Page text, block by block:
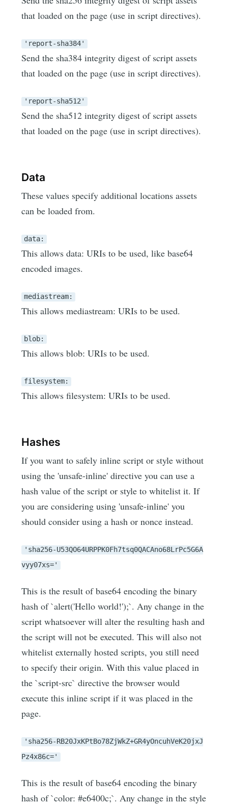
that loaded on the page (use in script directives).
'report-sha384'
Send the sha384 integrity digest of script assets
that loaded on the page (use in script directives).
'report-sha512'
Send the sha512 integrity digest of script assets
that loaded on the page (use in script directives).
Data
These values specify additional locations assets
can be loaded from.
data:
This allows data: URIs to be used, like base64
encoded images.
mediastream:
This allows mediastream: URIs to be used.
blob:
This allows blob: URIs to be used.
filesystem:
This allows filesystem: URIs to be used.
Hashes
If you want to safely inline script or style without
using the 'unsafe-inline' directive you can use a
hash value of the script or style to whitelist it. If
you are considering using 'unsafe-inline' you
should consider using a hash or nonce instead.
'sha256-U53QO64URPPK0Fh7tsq0QACAno68LrPc5G6A
vyy07xs='
This is the result of base64 encoding the binary
hash of `alert('Hello world!');`. Any change in the
script whatsoever will alter the resulting hash and
the script will not be executed. This will also not
whitelist externally hosted scripts, you still need
to specify their origin. With this value placed in
the `script-src` directive the browser would
execute this inline script if it was placed in the
page.
'sha256-RB20JxKPtBo78ZjWkZ+GR4yOncuhVeK20jxJ
Pz4x86c='
This is the result of base64 encoding the binary
hash of `color: #e6400c;`. Any change in the style